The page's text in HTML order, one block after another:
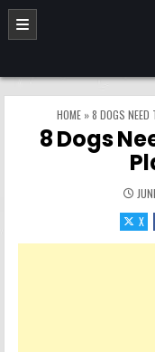
Skip to content
HOME»8 DOGS NEED
8 Dogs
X